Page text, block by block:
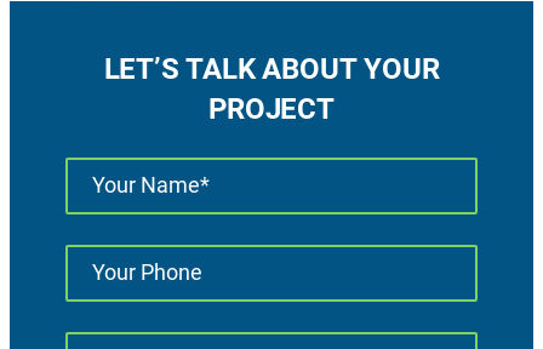
LET’S TALK ABOUT YOUR
PROJECT